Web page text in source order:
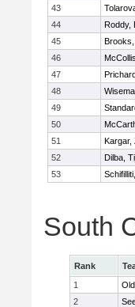
43
44
Roddy,
45
46
47
48
49
50
51
Kargar,
52
Dilba,
53
South
Rank
1
2